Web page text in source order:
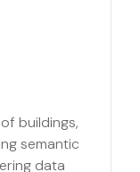
buildings,
semantic
data